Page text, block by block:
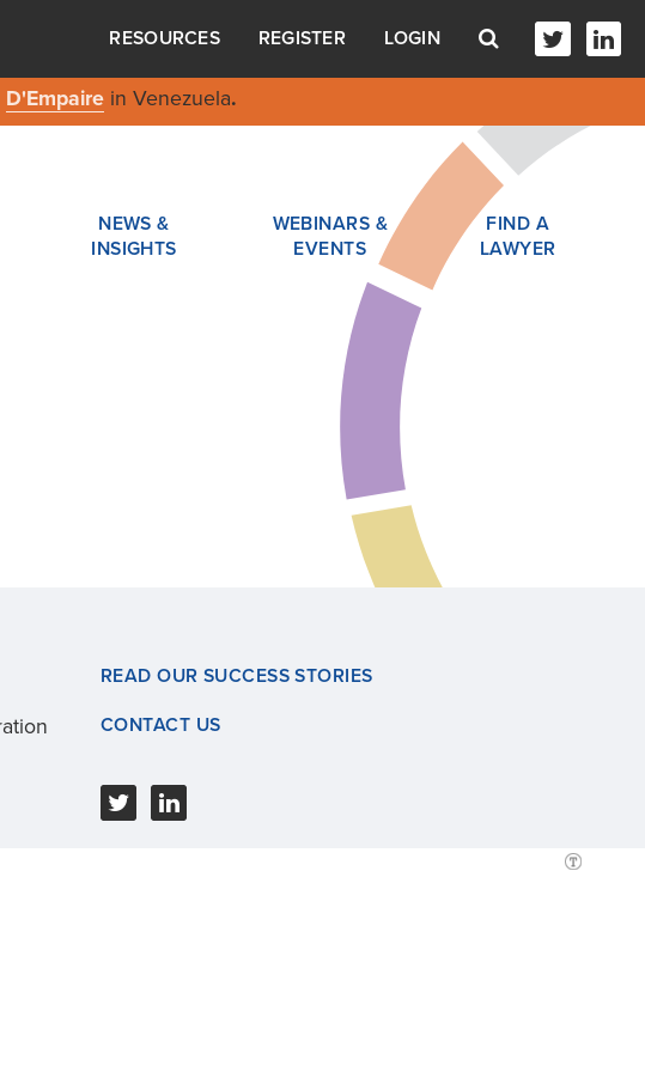
RESOURCES REGISTER LOGIN
D'Empairein Venezuela.
NEWS &
INSIGHTS
WEBINARS &
EVENTS
FIND A
LAWYER
READ OUR SUCCESS STORIES
CONTACT US